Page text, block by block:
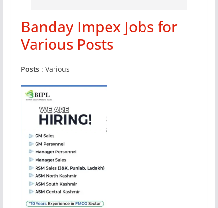
Banday Impex Jobs for
Various Posts
Posts: Various